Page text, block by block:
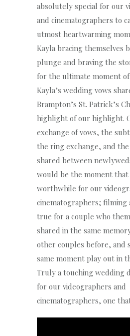
absolutely special for our
and cinematographers to
utmost heartwarming
Kayla bracing themselves
plunge and braving the
for the ultimate moment
Kayla’s wedding vows
Brampton’s St. Patrick’s
highlight of our highlight.
exchange of vows, the
the ring exchange, and
shared between
would be the moment that
worthwhile for our
cinematographers; filming
true for a couple who
shared in the same
other couples before, and
same moment play out in
Truly a touching wedding
for our videographers and
cinematographers, one